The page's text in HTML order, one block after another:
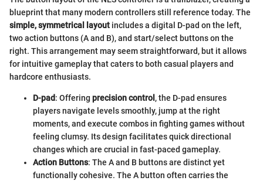
blueprint that many modern controllers still reference today. The
simple, symmetrical layout includes a digital D-pad on the left,
two action buttons (A and B), and start/select buttons on the
right. This arrangement may seem straightforward, but it allows
for intuitive gameplay that caters to both casual players and
hardcore enthusiasts.
D-pad: Offering precision control , the D-pad ensures
players navigate levels smoothly, jump at the right
moments, and execute combos in fighting games without
feeling clumsy. Its design facilitates quick directional
changes which are crucial in fast-paced gameplay.
Action Buttons: The A and B buttons are distinct yet
functionally cohesive. The A button often carries the